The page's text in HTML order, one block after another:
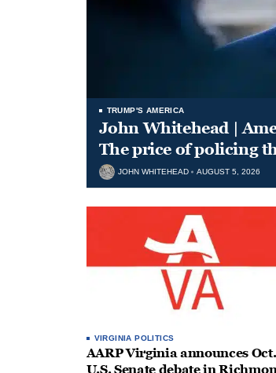
TRUMP'S AMERICA
John Whitehead |
The price of policing
JOHN WHITEHEAD AUGUST 5, 2026
VIRGINIA POLITICS
AARP Virginia announces
U.S. Senate debate in